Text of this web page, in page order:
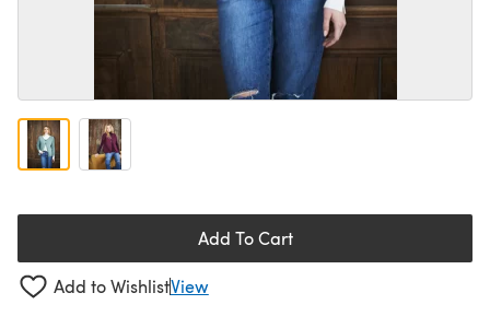
Add To Cart
Add to WishlistView